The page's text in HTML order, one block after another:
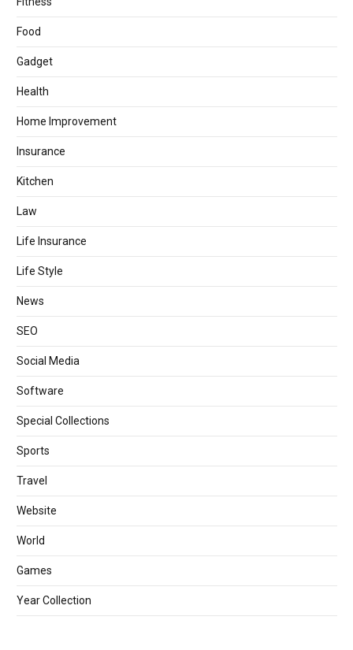
Food
Gadget
Health
Home Improvement
Insurance
Kitchen
Law
Life Insurance
Life Style
News
SEO
Social Media
Software
Special Collections
Sports
Travel
Website
World
Games
Year Collection